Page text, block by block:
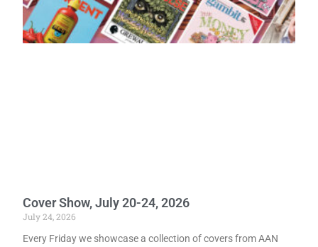
Cover Show, July 20-24, 2026
July 24, 2026
Every Friday we showcase a collection of covers from AAN